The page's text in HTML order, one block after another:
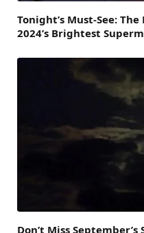
Tonight’s Must-See:
2024’s Brightest
Don’t Miss